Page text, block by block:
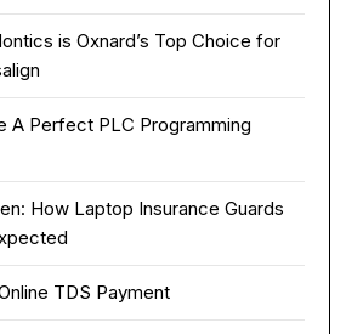
is Oxnard’s Top Choice for
A Perfect PLC Programming
How Laptop Insurance Guards
TDS Payment